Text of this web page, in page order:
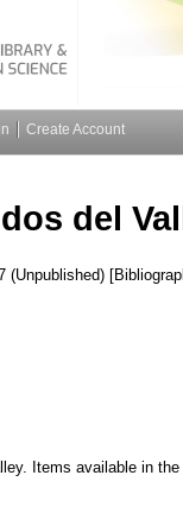
Create Account
del
(Unpublished)
Items available in